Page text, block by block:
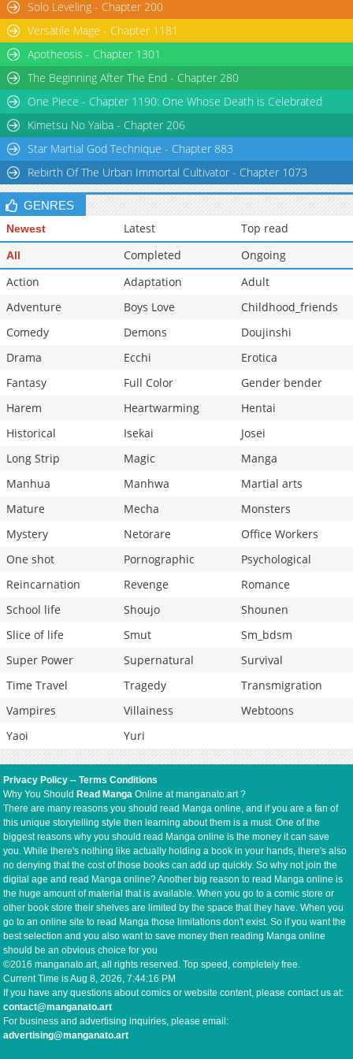
Chapter 33
Solo Leveling - Chapter 200
Versatile Mage - Chapter 1181
Apotheosis - Chapter 1301
The Beginning After The End - Chapter 280
One Piece - Chapter 1190: One Whose Death is Celebrated
Kimetsu No Yaiba - Chapter 206
Star Martial God Technique - Chapter 883
Rebirth Of The Urban Immortal Cultivator - Chapter 1073
GENRES
Newest Latest Top read
All Completed
Ongoing
Action
Adaptation
Adult
Adventure
Boys Love
Childhood_friends
Comedy
Demons
Doujinshi
Drama
Ecchi
Erotica
Fantasy
Full Color
Gender bender
Harem
Heartwarming
Hentai
Historical
Isekai
Josei
Long Strip
Magic
Manga
Manhua
Manhwa
Martial arts
Mature
Mecha
Monsters
Mystery
Netorare
Office Workers
One shot
Pornographic
Psychological
Reincarnation
Revenge
Romance
School life
Shoujo
Shounen
Slice of life
Smut
Sm_bdsm
Super Power
Supernatural
Survival
Time Travel
Tragedy
Transmigration
Vampires
Villainess
Webtoons
Yaoi
Yuri
Privacy Policy --Terms Conditions
Why You Should Read Manga Online at manganato.art ?
There are many reasons you should read Manga online, and if you are a fan of
this unique storytelling style then learning about them is a must. One of the
biggest reasons why you should read Manga online is the money it can save
you. While there's nothing like actually holding a book in your hands, there's also
no denying that the cost of those books can add up quickly. So why not join the
digital age and read Manga online? Another big reason to read Manga online is
the huge amount of material that is available. When you go to a comic store or
other book store their shelves are limited by the space that they have. When you
go to an online site to read Manga those limitations don't exist. So if you want the
best selection and you also want to save money then reading Manga online
should be an obvious choice for you
©2016 manganato.art, all rights reserved. Top speed, completely free.
Current Time isAug 8, 2026, 7:44:16 PM
If you have any questions about comics or website content, please contact us at:
contact@manganato.art
For business and advertising inquiries, please email:
advertising@manganato.art